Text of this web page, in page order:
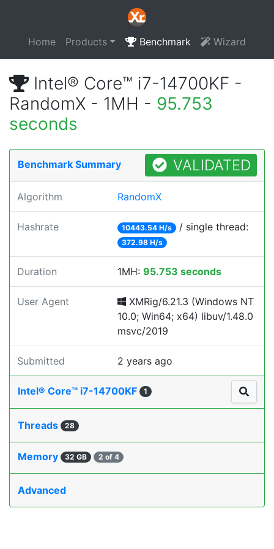
Home Products Benchmark Wizard
Intel® Core™ i7-14700KF -
RandomX - 1MH - 95.753
seconds
Benchmark Summary VALIDATED
Algorithm RandomX
Hashrate 10443.54 H/s / single thread:
372.98 H/s
Duration 1MH: 95.753 seconds
User Agent
XMRig/6.21.3 (Windows NT
10.0; Win64; x64) libuv/1.48.0
msvc/2019
Submitted 2 years ago
Intel® Core™ i7-14700KF 1
Threads 28
Memory 32 GB 2 of 4
Advanced